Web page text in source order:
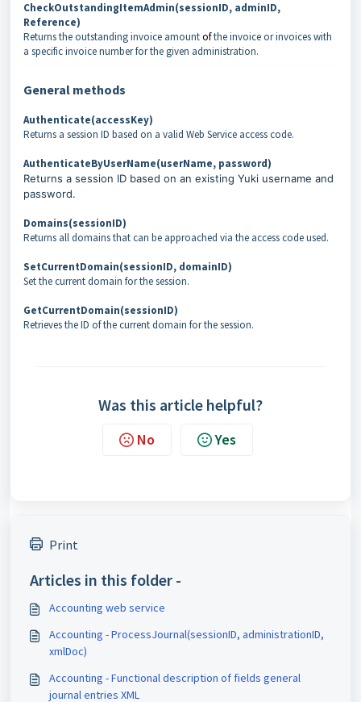
CheckOutstandingItemAdmin(sessionID, adminID,
Reference)
Returns the outstanding invoice amountofthe invoice or invoices with
a specific invoice number for the given administration.
General methods
Authenticate(accessKey)
Returns a session ID based on a valid Web Service access code.
AuthenticateByUserName(userName, password)
Returns a session ID based on an existing Yuki username and
password.
Domains(sessionID)
Returns all domains that can be approached via the access code used.
SetCurrentDomain(sessionID, domainID)
Set the current domain for the session.
GetCurrentDomain(sessionID)
Retrieves the ID of the current domain for the session.
Was this article helpful?
No Yes
Print
Articles in this folder -
Accounting web service
Accounting - ProcessJournal(sessionID, administrationID,
xmlDoc)
Accounting - Functional description of fields general
journal entries XML